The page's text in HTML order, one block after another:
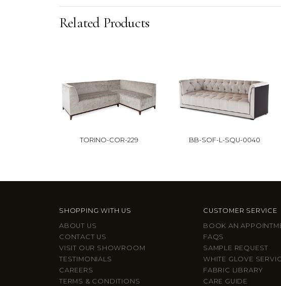
Related Products
TORINO-COR-229 BB-SOF-L-SQU-0040
SHOPPING WITH US
ABOUT US
CONTACT US
VISIT OUR SHOWROOM
TESTIMONIALS
CAREERS
TERMS & CONDITIONS
CUSTOMER SERVICE
BOOK AN
FAQS
SAMPLE REQUEST
WHITE GLOVE
FABRIC LIBRARY
CARE GUIDE